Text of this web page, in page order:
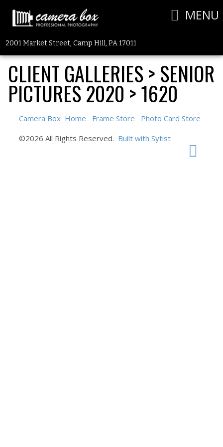
2001 Market Street, Camp Hill, PA 17011
MENU
CLIENT GALLERIES> SENIOR
PICTURES 2020 >1620
Camera Box Home Frame Store
Photo Card Store
©2026 All Rights Reserved. Built with Sytist